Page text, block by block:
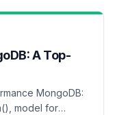
A Top-
MongoDB:
model for